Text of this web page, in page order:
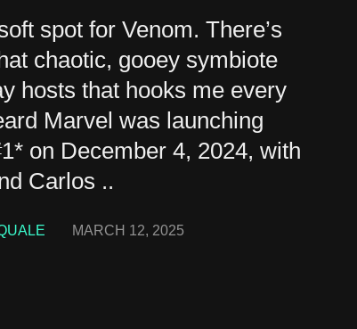
spot for Venom. There’s
chaotic, gooey symbiote
hosts that hooks me every
Marvel was launching
on December 4, 2024, with
Carlos ..
MARCH 12, 2025